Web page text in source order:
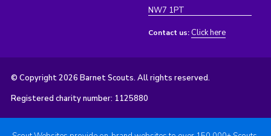
NW7 1PT
Contact us: Click here
© Copyright 2026 Barnet Scouts. All rights reserved.
Registered charity number: 1125880